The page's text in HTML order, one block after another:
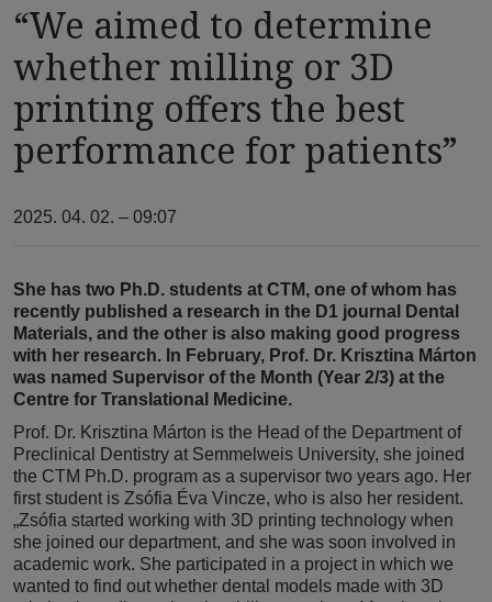
“We aimed to determine
whether milling or 3D
printing offers the best
performance for patients”
2025. 04. 02. – 09:07
She has two Ph.D. students at CTM, one of whom has
recently published a research in the D1 journal Dental
Materials, and the other is also making good progress
with her research. In February, Prof. Dr. Krisztina Márton
was named Supervisor of the Month (Year 2/3) at the
Centre for Translational Medicine.
Prof. Dr. Krisztina Márton is the Head of the Department of
Preclinical Dentistry at Semmelweis University, she joined
the CTM Ph.D. program as a supervisor two years ago. Her
first student is Zsófia Éva Vincze, who is also her resident.
„Zsófia started working with 3D printing technology when
she joined our department, and she was soon involved in
academic work. She participated in a project in which we
wanted to find out whether dental models made with 3D